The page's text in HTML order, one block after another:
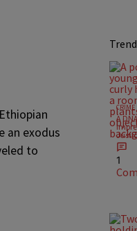
an exodus
to
CRIME
A
1